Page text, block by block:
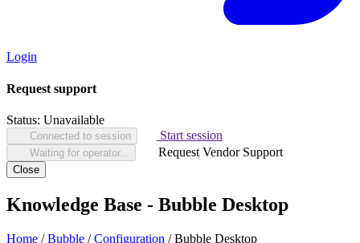
Login
Request support
Status: Unavailable
Connected to session Start session
Waiting for operator... Request Vendor Support
Close
Knowledge Base - Bubble Desktop
Home /Bubble /Configuration /Bubble Desktop